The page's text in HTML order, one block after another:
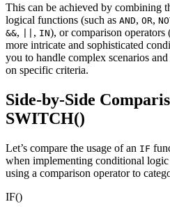
This can be achieved by combining
logical functions (such as AND, OR,
&&, , IN), or comparison operators
more intricate and sophisticated
you to handle complex scenarios
on specific criteria.
Side-by-Side
SWITCH()
Let’s compare the usage of an IF
when implementing conditional
using a comparison operator to
IF()